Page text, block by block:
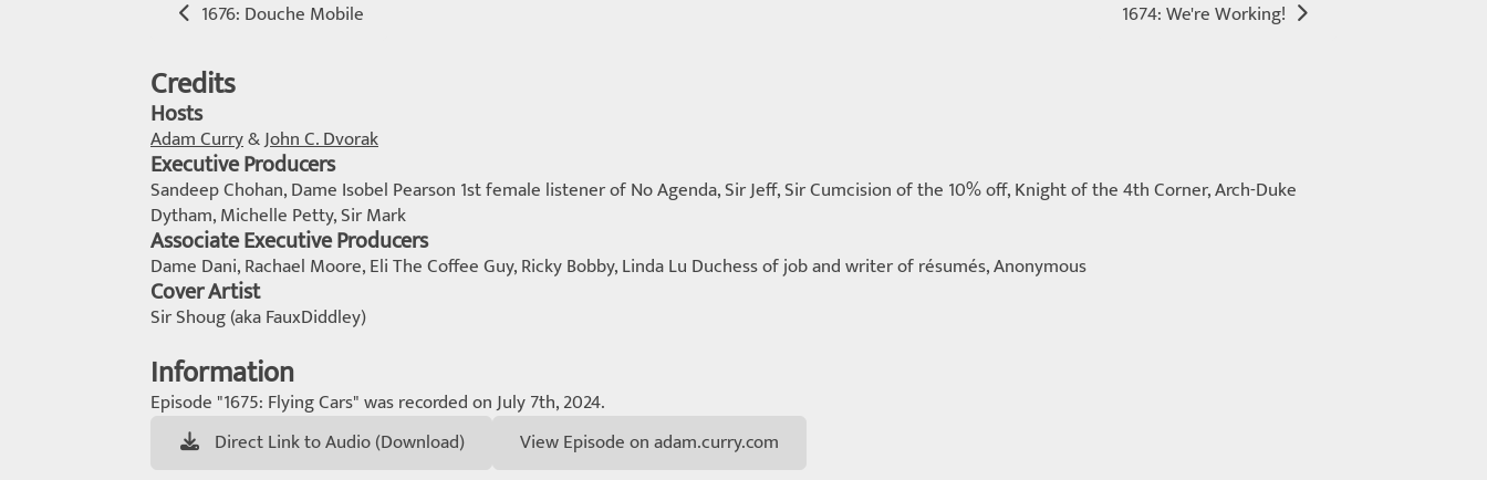
1676: Douche Mobile 1674: We're Working!
Credits
Hosts
Adam Curry&John C. Dvorak
Executive Producers
Sandeep Chohan, Dame Isobel Pearson 1st female listener of No Agenda, Sir Jeff, Sir Cumcision of the 10% off, Knight of the 4th Corner, Arch-Duke
Dytham, Michelle Petty, Sir Mark
Associate Executive Producers
Dame Dani, Rachael Moore, Eli The Coffee Guy, Ricky Bobby, Linda Lu Duchess of job and writer of résumés, Anonymous
Cover Artist
Sir Shoug (aka FauxDiddley)
Information
Episode "1675: Flying Cars" was recorded on July 7th, 2024.
Direct Link to Audio (Download)
View Episode on adam.curry.com